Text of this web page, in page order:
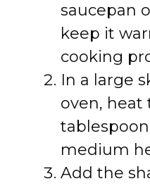
saucepan
keep it
cooking
In a large
oven, heat
medium
Add the